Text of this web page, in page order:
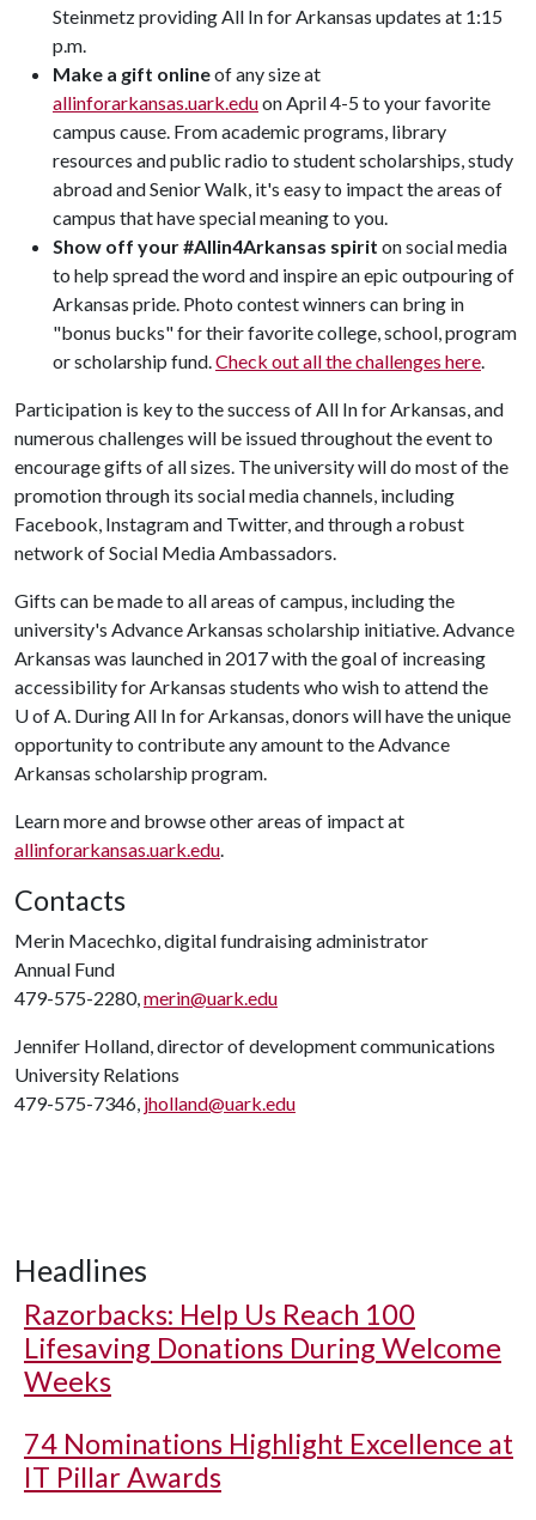
Steinmetz providing All In for Arkansas updates at 1:15
p.m.
Make a gift onlineof any size at
allinforarkansas.uark.eduon April 4-5 to your favorite
campus cause. From academic programs, library
resources and public radio to student scholarships, study
abroad and Senior Walk, it's easy to impact the areas of
campus that have special meaning to you.
Show off your #Allin4Arkansas spirit on social media
to help spread the word and inspire an epic outpouring of
Arkansas pride. Photo contest winners can bring in
"bonus bucks" for their favorite college, school, program
or scholarship fund.Check out all the challenges here.
Participation is key to the success of All In for Arkansas, and
numerous challenges will be issued throughout the event to
encourage gifts of all sizes. The university will do most of the
promotion through its social media channels, including
Facebook, Instagram and Twitter, and through a robust
network of Social Media Ambassadors.
Gifts can be made to all areas of campus, including the
university's Advance Arkansas scholarship initiative. Advance
Arkansas was launched in 2017 with the goal of increasing
accessibility for Arkansas students who wish to attend the
U of A. During All In for Arkansas, donors will have the unique
opportunity to contribute any amount to the Advance
Arkansas scholarship program.
Learn more and browse other areas of impact at
allinforarkansas.uark.edu.
Contacts
Merin Macechko, digital fundraising administrator
Annual Fund
479-575-2280,merin@uark.edu
Jennifer Holland, director of development communications
University Relations
479-575-7346, jholland@uark.edu
Headlines
Razorbacks: Help Us Reach 100
Lifesaving Donations During Welcome
Weeks
74 Nominations Highlight Excellence at
IT Pillar Awards